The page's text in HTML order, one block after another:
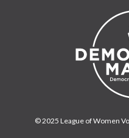
© 2025 League of Women